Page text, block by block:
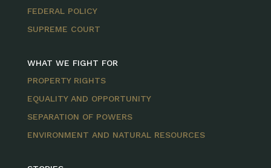
FEDERAL POLICY
SUPREME COURT
WHAT WE FIGHT FOR
PROPERTY RIGHTS
EQUALITY AND OPPORTUNITY
SEPARATION OF POWERS
ENVIRONMENT AND NATURAL RESOURCES